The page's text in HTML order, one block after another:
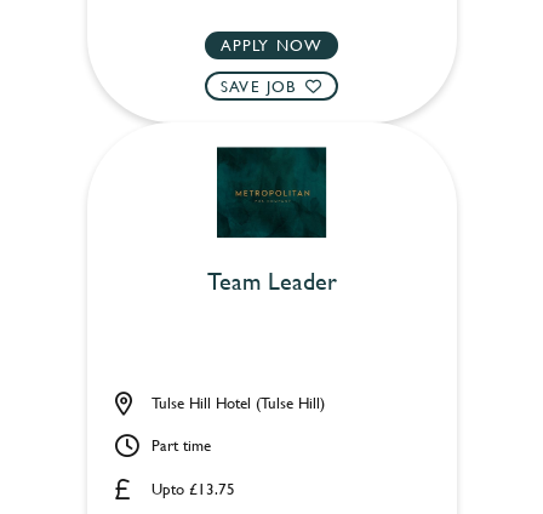
APPLY NOW
SAVE JOB
Team Leader
Upto £13.75
Tulse Hill Hotel (Tulse Hill)
Part time